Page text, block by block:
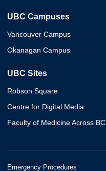
UBC Campuses
Vancouver Campus
Okanagan Campus
UBC Sites
Robson Square
Centre for Digital Media
Faculty of Medicine Across BC
Emergency Procedures